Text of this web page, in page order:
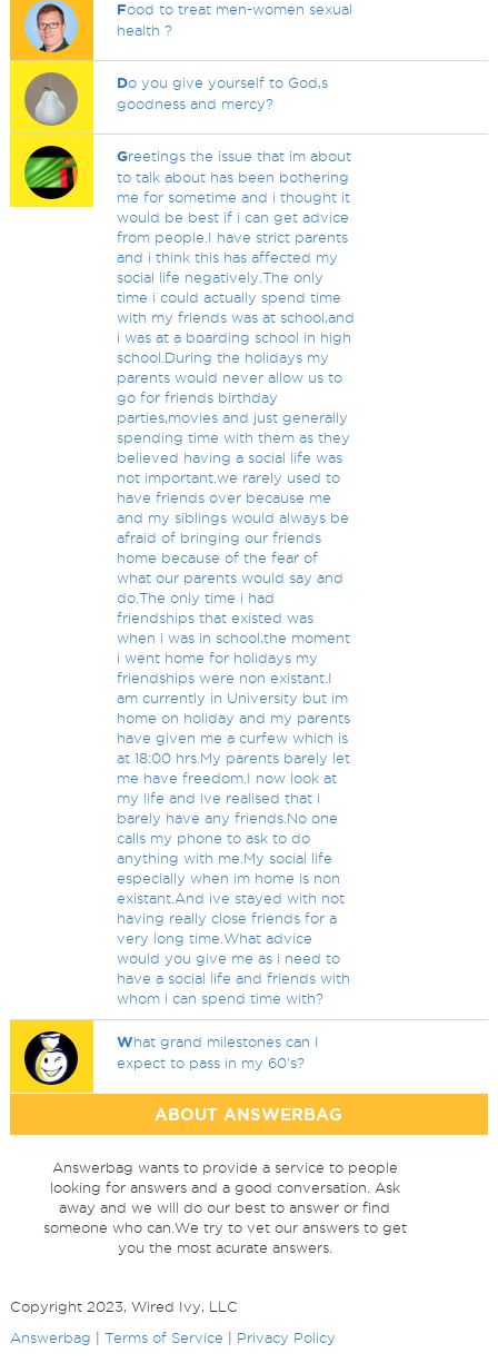
Food to treat men-women sexual
health ?
Do you give yourself to God,s
goodness and mercy?
Greetings the issue that im about
to talk about has been bothering
me for sometime and i thought it
would be best if i can get advice
from people.I have strict parents
and i think this has affected my
social life negatively.The only
time i could actually spend time
with my friends was at school,and
i was at a boarding school in high
school.During the holidays my
parents would never allow us to
go for friends birthday
parties,movies and just generally
spending time with them as they
believed having a social life was
not important.we rarely used to
have friends over because me
and my siblings would always be
afraid of bringing our friends
home because of the fear of
what our parents would say and
do.The only time i had
friendships that existed was
when i was in school,the moment
i went home for holidays my
friendships were non existant.I
am currently in University but im
home on holiday and my parents
have given me a curfew which is
at 18:00 hrs.My parents barely let
me have freedom.I now look at
my life and ive realised that i
barely have any friends.No one
calls my phone to ask to do
anything with me.My social life
especially when im home is non
existant.And ive stayed with not
having really close friends for a
very long time.What advice
would you give me as i need to
have a social life and friends with
whom i can spend time with?
What grand milestones can I
expect to pass in my 60's?
ABOUT ANSWERBAG
Answerbag wants to provide a service to people
looking for answers and a good conversation. Ask
away and we will do our best to answer or find
someone who can.We try to vet our answers to get
you the most acurate answers.
Copyright 2023, Wired Ivy, LLC
Answerbag
Terms of Service Privacy Policy